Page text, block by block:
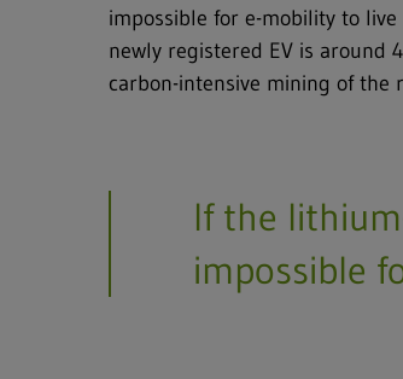
impossible for e-mobility to
newly registered EV is around
carbon-intensive mining of the
If the
impossible